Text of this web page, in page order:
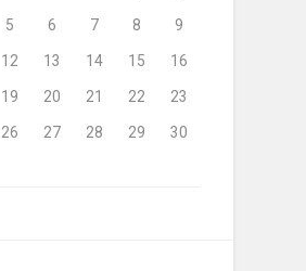
5 6 7 8 9
12 13 14 15 16
19 20 21 22 23
26 27 28 29 30